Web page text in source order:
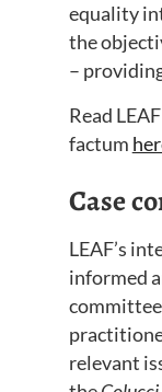
equality
the
–
Read LEAF
factum
Case
LEAF’s
informed
committee
relevant